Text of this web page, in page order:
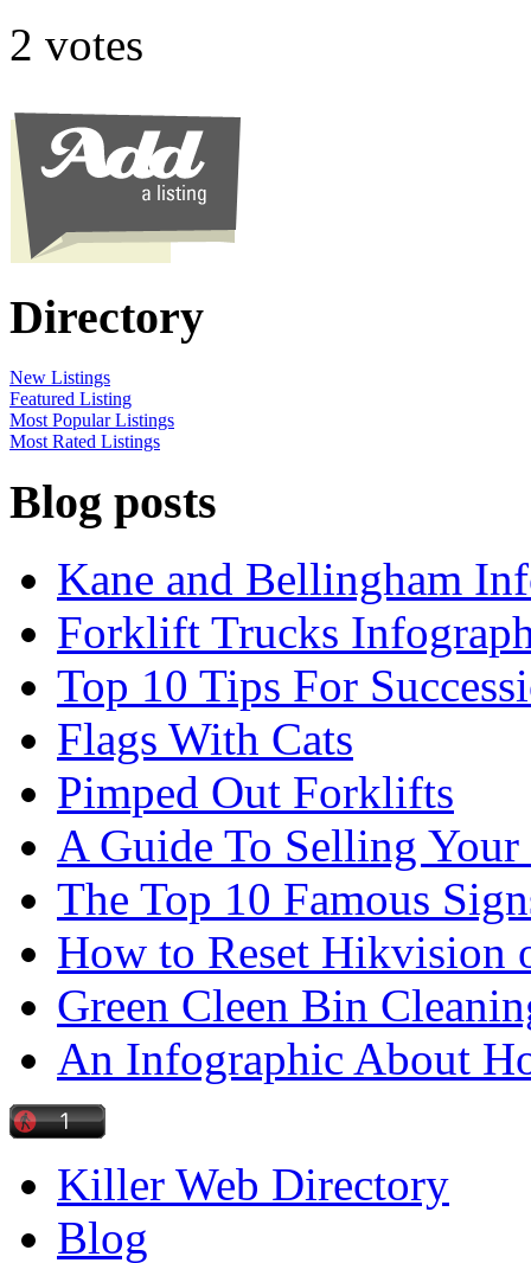
2 votes
Directory
New Listings
Featured Listing
Most Popular Listings
Most Rated Listings
Blog posts
Kane and Bellingham
Forklift Trucks
Top 10 Tips For
Flags With Cats
Pimped Out Forklifts
A Guide To Selling
The Top 10 Famous
How to Reset Hikvision
Green Cleen Bin
An Infographic About
Killer Web Directory
Blog